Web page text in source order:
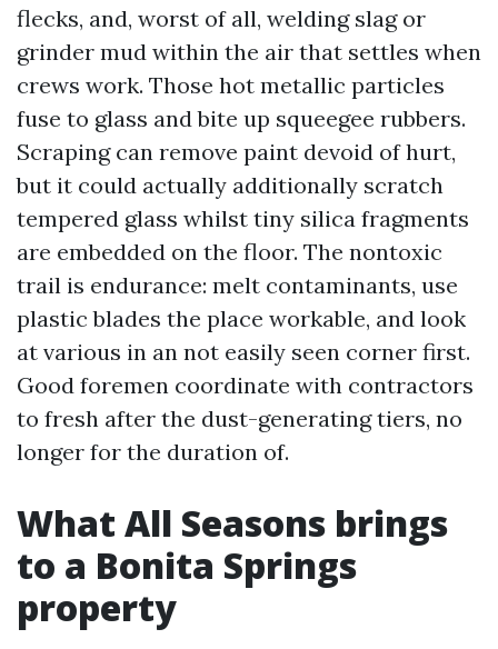
flecks, and, worst of all, welding slag or
grinder mud within the air that settles when
crews work. Those hot metallic particles
fuse to glass and bite up squeegee rubbers.
Scraping can remove paint devoid of hurt,
but it could actually additionally scratch
tempered glass whilst tiny silica fragments
are embedded on the floor. The nontoxic
trail is endurance: melt contaminants, use
plastic blades the place workable, and look
at various in an not easily seen corner first.
Good foremen coordinate with contractors
to fresh after the dust-generating tiers, no
longer for the duration of.
What All Seasons brings
to a Bonita Springs
property